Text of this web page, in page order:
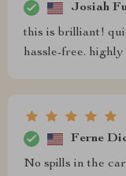
Josiah
this is brilliant!
hassle-free.
Ferne
No spills in the